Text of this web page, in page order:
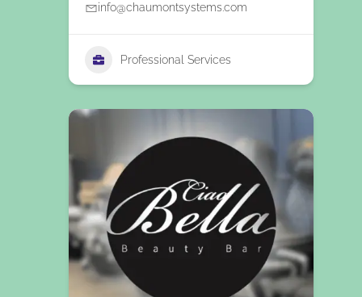
info@chaumontsystems.com
Professional Services